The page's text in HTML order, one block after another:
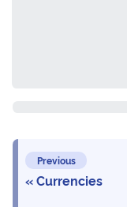
Previous
Currencies